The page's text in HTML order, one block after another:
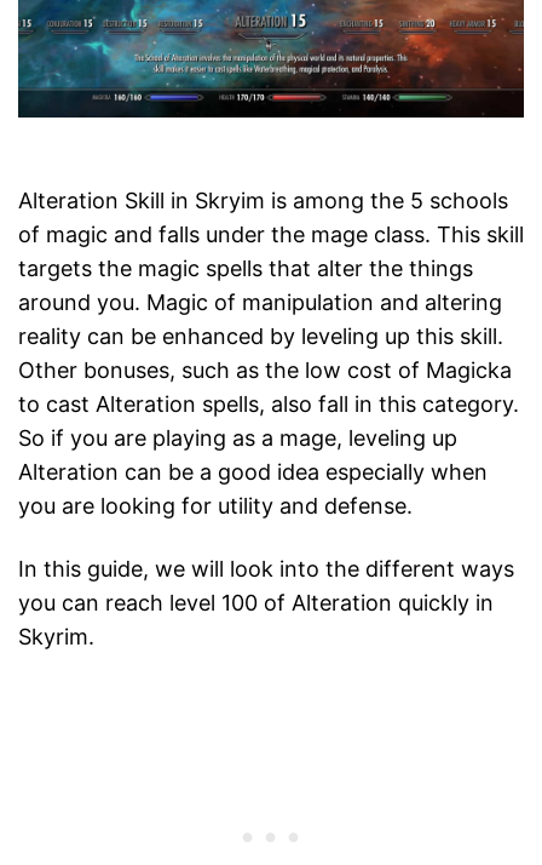
Alteration Skill in Skryim is among the 5 schools
of magic and falls under the mage class. This skill
targets the magic spells that alter the things
around you. Magic of manipulation and altering
reality can be enhanced by leveling up this skill.
Other bonuses, such as the low cost of Magicka
to cast Alteration spells, also fall in this category.
So if you are playing as a mage, leveling up
Alteration can be a good idea especially when
you are looking for utility and defense.
In this guide, we will look into the different ways
you can reach level 100 of Alteration quickly in
Skyrim.